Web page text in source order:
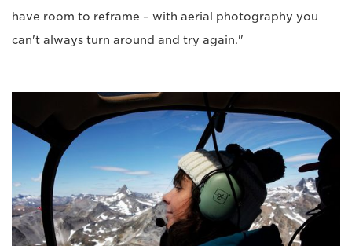
have room to reframe – with aerial photography you
can't always turn around and try again."